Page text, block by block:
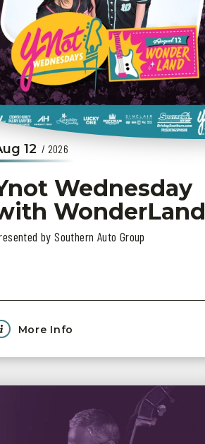
12 / 2026
Wednesday
WonderLand
by Southern Auto Group
More Info